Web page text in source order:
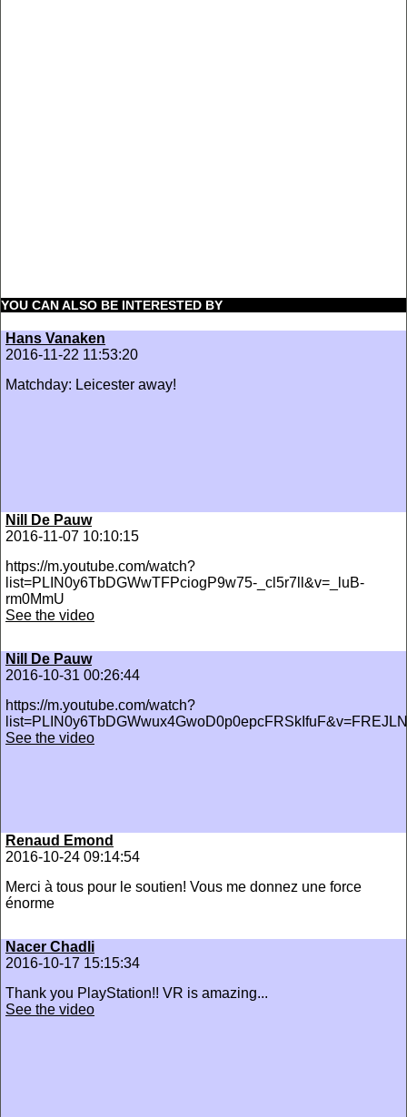
YOU CAN ALSO BE INTERESTED BY
Hans Vanaken
2016-11-22 11:53:20
Matchday: Leicester away!
Nill De Pauw
2016-11-07 10:10:15
https://m.youtube.com/watch?
list=PLIN0y6TbDGWwTFPciogP9w75-_cl5r7ll&v=_luB-
rm0MmU
See the video
Nill De Pauw
2016-10-31 00:26:44
https://m.youtube.com/watch?
See the video
Renaud Emond
2016-10-24 09:14:54
Merci à tous pour le soutien! Vous me donnez une force
énorme
Nacer Chadli
2016-10-17 15:15:34
Thank you PlayStation!! VR is amazing...
See the video